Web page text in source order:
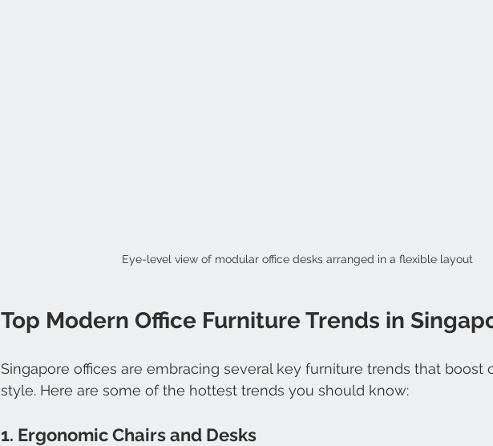
Eye-level view of modular office desks arranged in a flexible layout
Top Modern Office Furniture Trends in
Singapore offices are embracing several key furniture trends that
style. Here are some of the hottest trends you should know:
1. Ergonomic Chairs and Desks